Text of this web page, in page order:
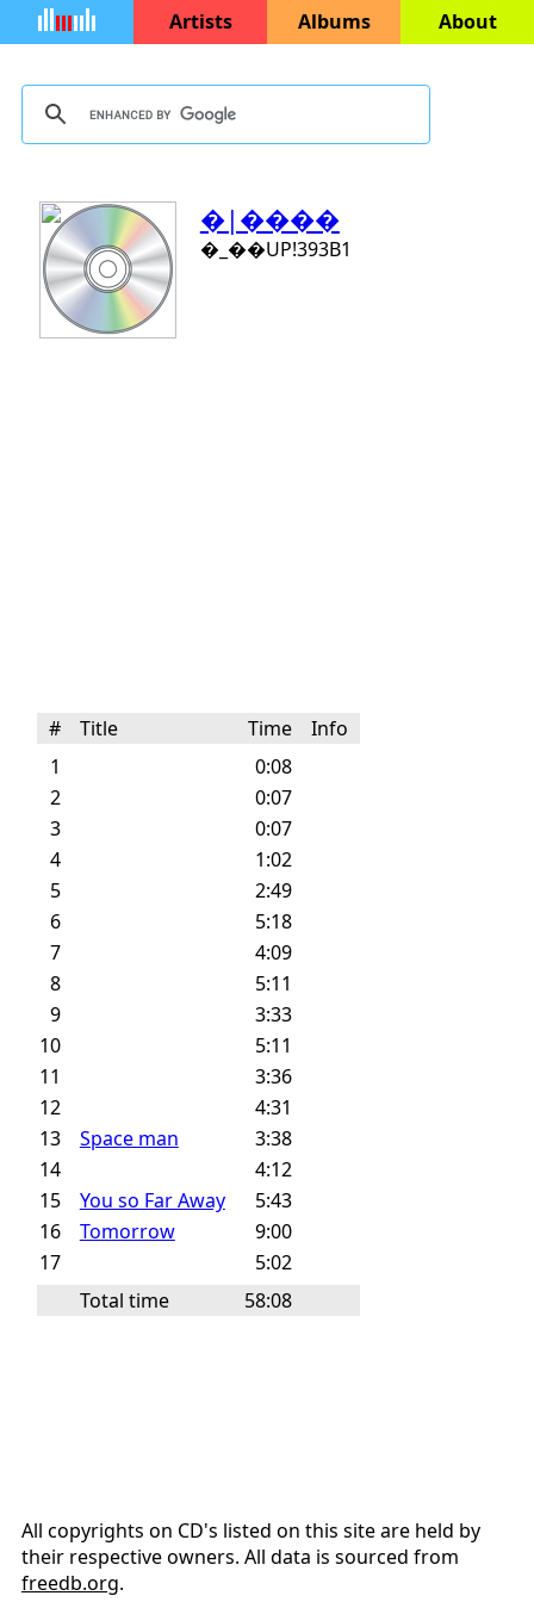
Artists Albums About
�|����
�_��UP!393B1
# Title Time
Info
1
0:08
2
0:07
3
0:07
4
1:02
5
2:49
6
5:18
7
4:09
8
5:11
9
3:33
10
5:11
11
3:36
12
4:31
13
Space man
3:38
14
4:12
15
You so Far Away
5:43
16
Tomorrow
9:00
17
5:02
Total time
58:08
All copyrights on CD's listed on this site are held by
their respective owners. All data is sourced from
freedb.org.